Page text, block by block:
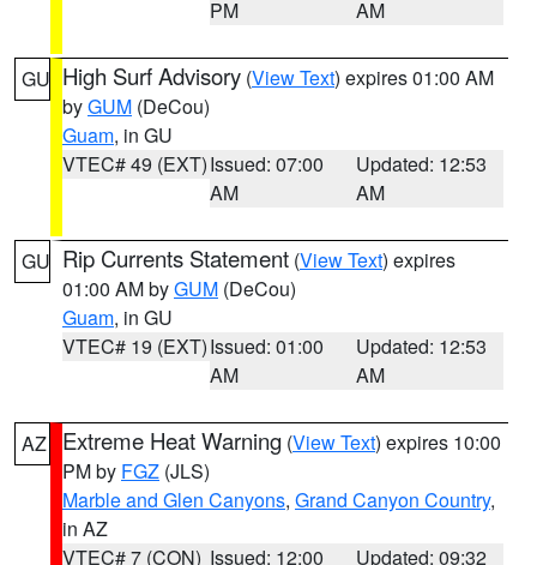
PM
AM
GU High Surf Advisory (View Text) expires 01:00 AM
byGUM (DeCou)
Guam, in GU
VTEC# 49 (EXT)Issued: 07:00
AM
Updated: 12:53
AM
GU Rip Currents Statement (View Text) expires
01:00 AM byGUM (DeCou)
Guam, in GU
VTEC# 19 (EXT)Issued: 01:00
AM
Updated: 12:53
AM
AZ Extreme Heat Warning (View Text) expires 10:00
PM by FGZ (JLS)
Marble and Glen Canyons, Grand Canyon Country,
in AZ
VTEC# 7 (CON) Issued: 12:00
Updated: 09:32